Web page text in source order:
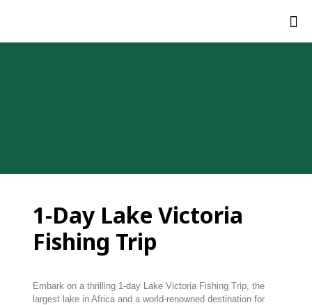
1-Day Lake Victoria
Fishing Trip
Embark on a thrilling 1-day Lake Victoria Fishing Trip, the
largest lake in Africa and a world-renowned destination for